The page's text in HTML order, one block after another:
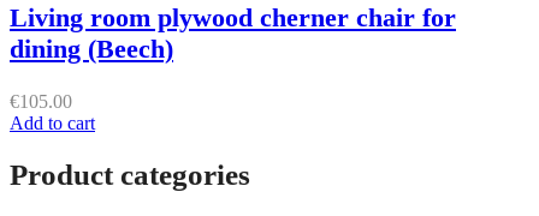
Living room plywood cherner chair for
dining (Beech)
€105.00
Add to cart
Product categories